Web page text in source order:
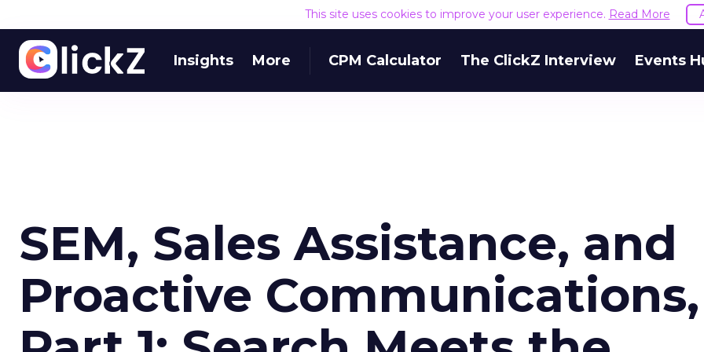
This site uses cookies to improve your user experience. Read More
Insights More CPM Calculator The ClickZ Interview Events
SEM, Sales Assistance, and
Proactive Communications,